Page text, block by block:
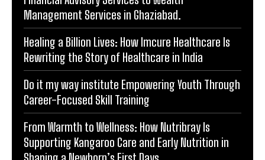
Healing a Billion Lives: How Imcure Healthcare Is
Rewriting the Story of Healthcare in India
Do it my way institute Empowering Youth Through
Career-Focused Skill Training
From Warmth to Wellness: How Nutribray Is
Supporting Kangaroo Care and Early Nutrition in
Shaping a Newborn’s First Days
Socio Greek Launches Reddit and Quora Marketing